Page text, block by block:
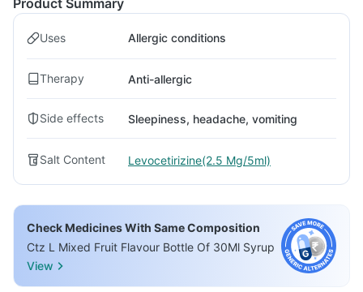
Product Summary
Uses Allergic conditions
Therapy Anti-allergic
Side effects Sleepiness, headache, vomiting
Salt Content Levocetirizine(2.5 Mg/5ml)
Check Medicines With Same Composition
Ctz L Mixed Fruit Flavour Bottle Of 30Ml Syrup
View